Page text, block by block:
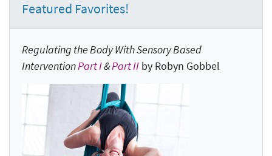
Featured Favorites!
Regulating the Body With Sensory Based
InterventionPart I&Part II by Robyn Gobbel